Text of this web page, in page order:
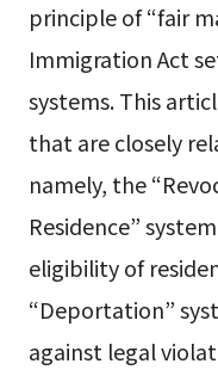
principle of “fair
Immigration Act
systems. This
that are closely
namely, the
Residence”
eligibility of
“Deportation”
against legal